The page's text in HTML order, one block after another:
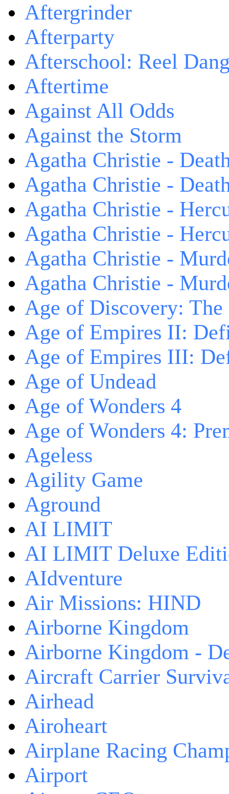
Aftergrinder
Afterparty
Afterschool: Reel
Aftertime
Against All Odds
Against the Storm
Agatha Christie -
Agatha Christie -
Agatha Christie -
Agatha Christie -
Agatha Christie -
Agatha Christie -
Age of Discovery:
Age of Empires II:
Age of Empires III:
Age of Undead
Age of Wonders 4
Age of Wonders 4:
Ageless
Agility Game
Aground
AI LIMIT
AI LIMIT Deluxe
AIdventure
Air Missions: HIND
Airborne Kingdom
Airborne Kingdom -
Aircraft Carrier
Airhead
Airoheart
Airplane Racing
Airport